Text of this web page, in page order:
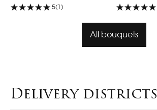
5(1)
All bouquets
Delivery districts